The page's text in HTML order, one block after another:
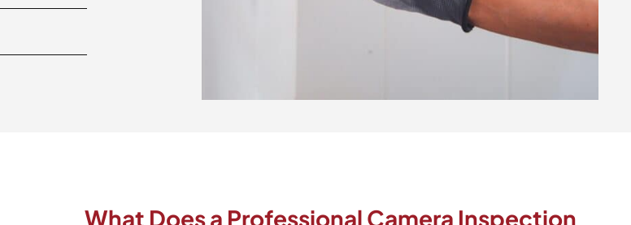
What Does a Professional Camera Inspection